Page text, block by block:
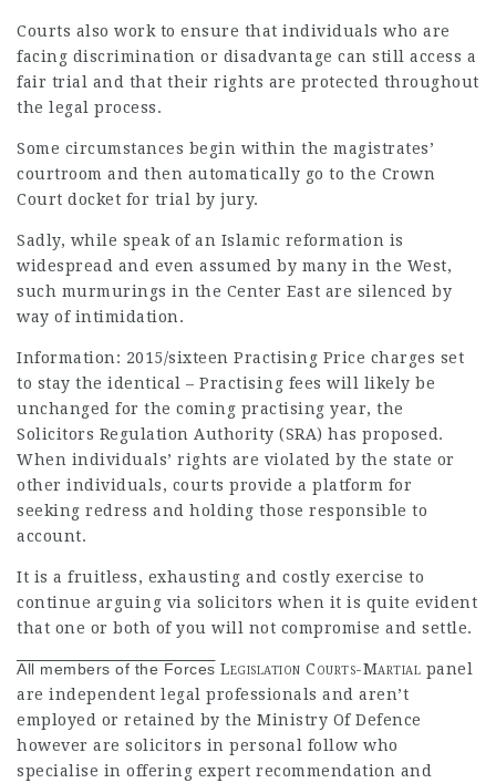
Courts also work to ensure that individuals who are
facing discrimination or disadvantage can still access a
fair trial and that their rights are protected throughout
the legal process.
Some circumstances begin within the magistrates’
courtroom and then automatically go to the Crown
Court docket for trial by jury.
Sadly, while speak of an Islamic reformation is
widespread and even assumed by many in the West,
such murmurings in the Center East are silenced by
way of intimidation.
Information: 2015/sixteen Practising Price charges set
to stay the identical – Practising fees will likely be
unchanged for the coming practising year, the
Solicitors Regulation Authority (SRA) has proposed.
When individuals’ rights are violated by the state or
other individuals, courts provide a platform for
seeking redress and holding those responsible to
account.
It is a fruitless, exhausting and costly exercise to
continue arguing via solicitors when it is quite evident
that one or both of you will not compromise and settle.
All members of the Forces Legislation Courts-Martial panel
are independent legal professionals and aren’t
employed or retained by the Ministry Of Defence
however are solicitors in personal follow who
specialise in offering expert recommendation and